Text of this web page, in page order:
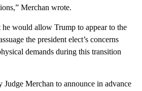
Merchan wrote.
he would allow Trump to appear to the
the president elect’s concerns
demands during this transition
Judge Merchan to announce in advance